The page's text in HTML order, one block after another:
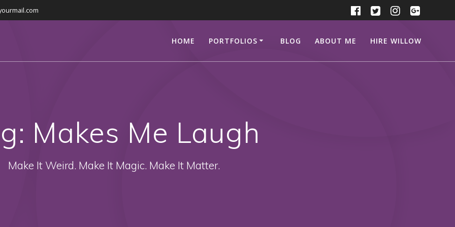
HOME PORTFOLIOS BLOG ABOUT ME HIRE WILLOW
Makes Me Laugh
Make It Weird. Make It Magic. Make It Matter.